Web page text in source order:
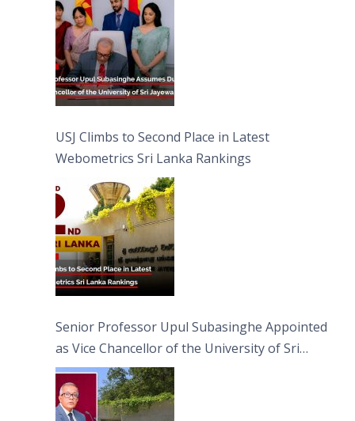
USJ Climbs to Second Place in Latest
Webometrics Sri Lanka Rankings
Senior Professor Upul Subasinghe Appointed
as Vice Chancellor of the University of Sri
Jayewardenepura